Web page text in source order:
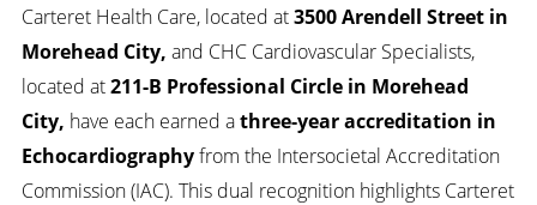
Carteret Health Care, located at3500 Arendell Street in
Morehead City, and CHC Cardiovascular Specialists,
located at211-B Professional Circle in Morehead
City, have each earned athree-year accreditation in
Echocardiographyfrom the Intersocietal Accreditation
Commission (IAC). This dual recognition highlights Carteret